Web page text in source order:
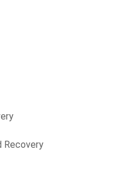
Recovery